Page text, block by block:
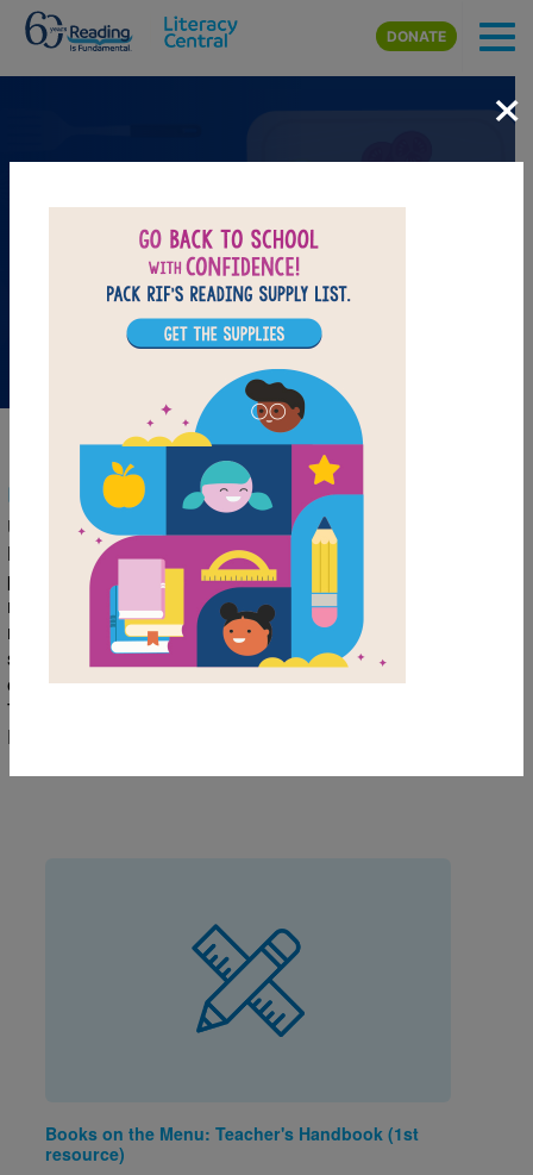
Skip to main content
DONATE
Books on the Menu Collection
Use the resources in this collection to create your own
Books On The Menu (BOTM) program. BOTM is a
program in which your oldest elementary students can
mentor the youngest students (their "bookmates") in
reading. Through this themed collection, children
satisfy their cravings for books and stories that focus
on food while building new friendships. Download the
Teacher's Handbook resources and the Bookmate
Planner resource to get started.
Books on the Menu: Teacher's Handbook (1st
resource)
×